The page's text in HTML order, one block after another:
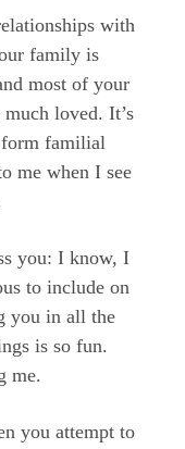
with
family is
most of your
loved. It’s
familial
me when I see
you: I know, I
to include on
you in all the
is so fun.
me.
you attempt to